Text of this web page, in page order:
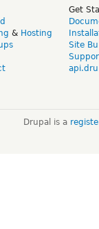
& Hosting
Get
Site
Drupal is a